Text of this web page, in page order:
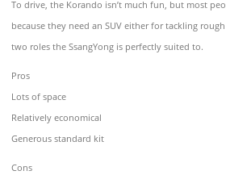
To drive, the Korando isn’t much fun, but most
because they need an SUV either for tackling
two roles the SsangYong is perfectly suited to.
Pros
Lots of space
Relatively economical
Generous standard kit
Cons